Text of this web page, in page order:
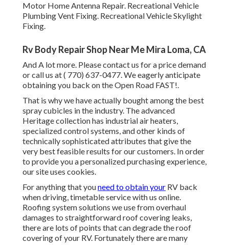
Motor Home Antenna Repair. Recreational Vehicle
Plumbing Vent Fixing. Recreational Vehicle Skylight
Fixing.
Rv Body Repair Shop Near Me Mira Loma, CA
And A lot more. Please contact us for a price demand
or call us at( 770) 637-0477. We eagerly anticipate
obtaining you back on the Open Road FAST!.
That is why we have actually bought among the best
spray cubicles in the industry. The advanced
Heritage collection has industrial air heaters,
specialized control systems, and other kinds of
technically sophisticated attributes that give the
very best feasible results for our customers. In order
to provide you a personalized purchasing experience,
our site uses cookies.
For anything that youneed to obtain your RV back
when driving, timetable service with us online.
Roofing system solutions we use from overhaul
damages to straightforward roof covering leaks,
there are lots of points that can degrade the roof
covering of your RV. Fortunately there are many